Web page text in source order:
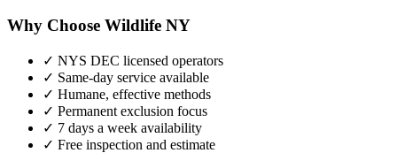
Why Choose Wildlife NY
✓ NYS DEC licensed operators
✓ Same-day service available
✓ Humane, effective methods
✓ Permanent exclusion focus
✓ 7 days a week availability
✓ Free inspection and estimate